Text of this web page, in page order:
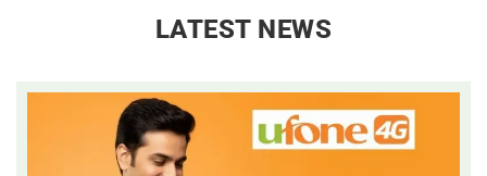
LATEST NEWS